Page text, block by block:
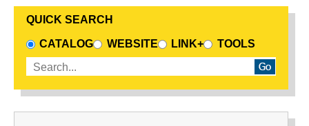
QUICK SEARCH
CHOOSE A SEARCH SOURCE
CATALOG WEBSITE LINK+
TOOLS
Enter search terms